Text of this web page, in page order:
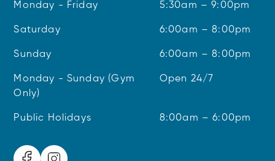
Monday - Friday 5:30am – 9:00pm
Saturday 6:00am – 8:00pm
Sunday 6:00am – 8:00pm
Monday - Sunday (Gym
Only)
Open 24/7
Public Holidays 8:00am – 6:00pm